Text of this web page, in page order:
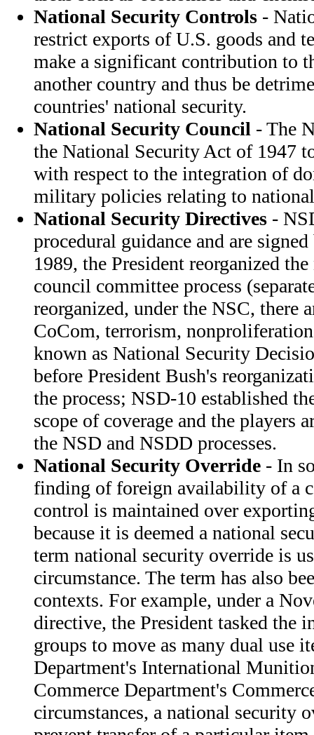
National Security Controls -
restrict exports of U.S. goods and
make a significant contribution to
another country and thus be
countries' national security.
National Security Council - The
the National Security Act of 1947
with respect to the integration of
military policies relating to
National Security Directives -
procedural guidance and are
1989, the President reorganized
council committee process
reorganized, under the NSC, there
CoCom, terrorism,
known as National Security
before President Bush's
the process; NSD-10 established
scope of coverage and the players
the NSD and NSDD processes.
National Security Override - In
finding of foreign availability of a
control is maintained over
because it is deemed a national
term national security override is
circumstance. The term has also
contexts. For example, under a
directive, the President tasked the
groups to move as many dual use
Department's International
Commerce Department's
circumstances, a national security